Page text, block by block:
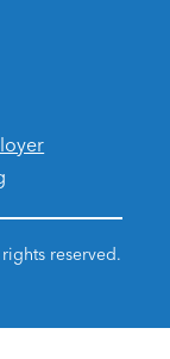
reserved.